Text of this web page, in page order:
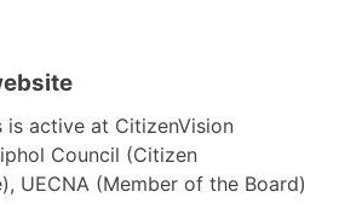
is active at CitizenVision
Council (Citizen
UECNA (Member of the Board)